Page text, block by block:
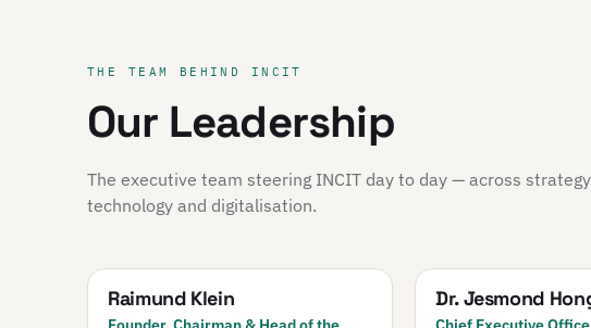
THE TEAM BEHIND INCIT
Our Leadership
The executive team steering INCIT day to day — across
technology and digitalisation.
Raimund Klein Dr. Jesmond